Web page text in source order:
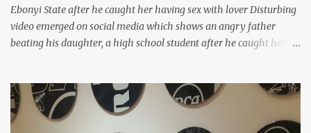
Ebonyi State after he caught her having sex with lover Disturbing
video emerged on social media which shows an angry father
beating his daughter, a high school student after he caught her
yesterday, July 28 in Uburu, Ohaozara, Ebonyi state. I'm sharing
the photos because you can't tell who they are from looking at the
photos. See them after the cut... FOLLOW ON